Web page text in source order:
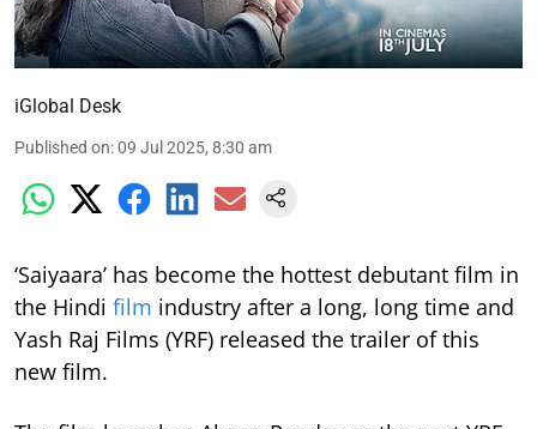
iGlobal Desk
Published on:09 Jul 2025, 8:30 am
‘Saiyaara’ has become the hottest debutant film in
the Hindi film industry after a long, long time and
Yash Raj Films (YRF) released the trailer of this
new film.